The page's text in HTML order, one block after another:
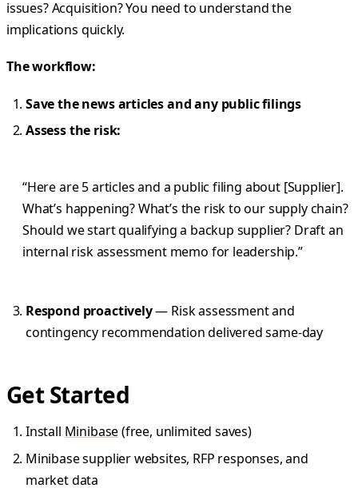
issues? Acquisition? You need to understand the
implications quickly.
The workflow:
Save the news articles and any public filings
Assess the risk:
“Here are 5 articles and a public filing about [Supplier].
What’s happening? What’s the risk to our supply chain?
Should we start qualifying a backup supplier? Draft an
internal risk assessment memo for leadership.”
Respond proactively— Risk assessment and
contingency recommendation delivered same-day
Get Started
Install Minibase(free, unlimited saves)
Minibase supplier websites, RFP responses, and
market data